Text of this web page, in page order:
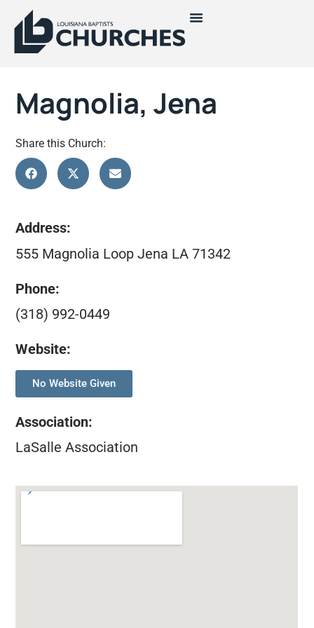
Magnolia, Jena
Share this Church:
Address:
555 Magnolia Loop Jena LA 71342
Phone:
(318) 992-0449
Website:
No Website Given
Association:
LaSalle Association